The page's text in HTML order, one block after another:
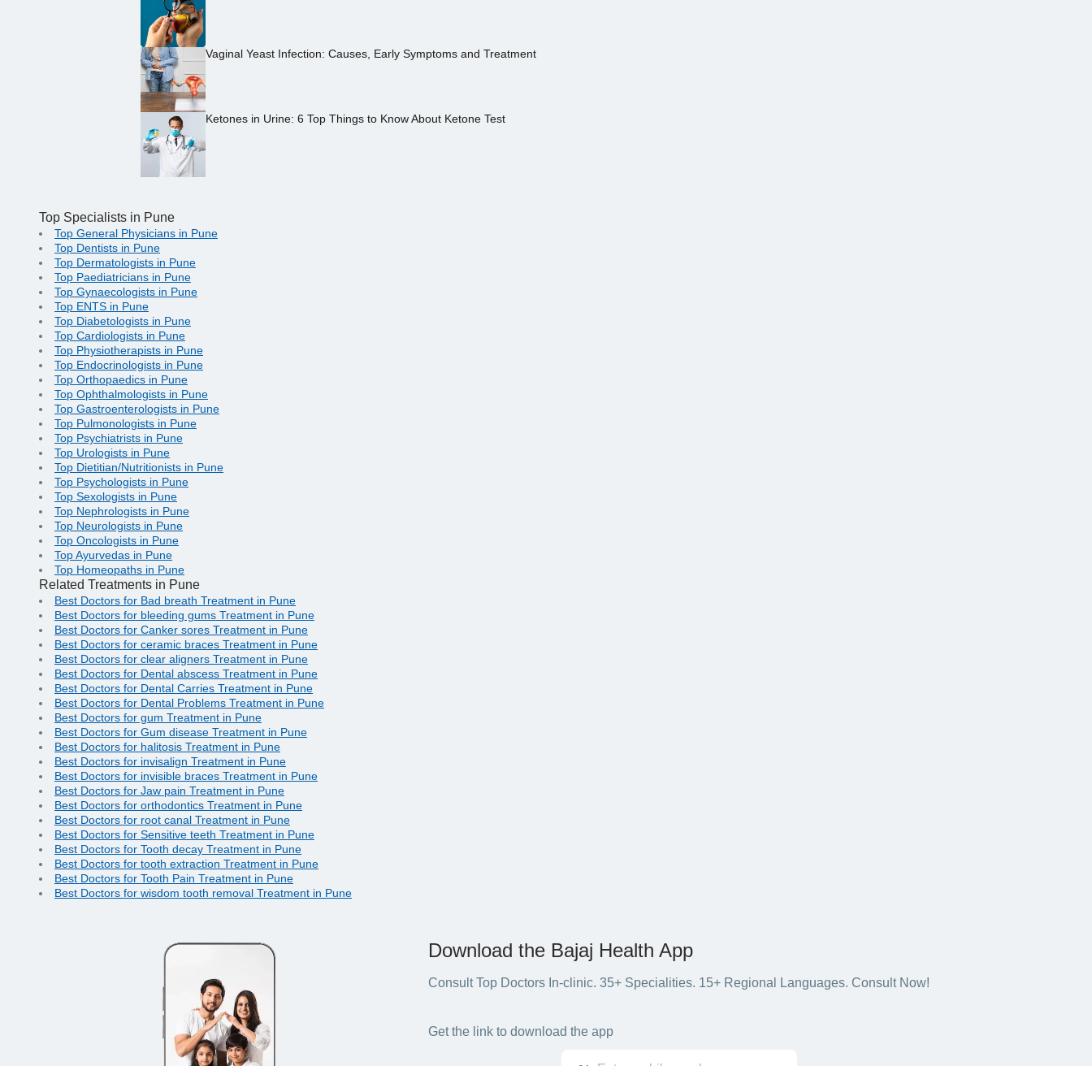
Vaginal Yeast Infection: Causes, Early Symptoms and Treatment
Ketones in Urine: 6 Top Things to Know About Ketone Test
Top Specialists in Pune
Top General Physicians in Pune
Top Dentists in Pune
Top Dermatologists in Pune
Top Paediatricians in Pune
Top Gynaecologists in Pune
Top ENTS in Pune
Top Diabetologists in Pune
Top Cardiologists in Pune
Top Physiotherapists in Pune
Top Endocrinologists in Pune
Top Orthopaedics in Pune
Top Ophthalmologists in Pune
Top Gastroenterologists in Pune
Top Pulmonologists in Pune
Top Psychiatrists in Pune
Top Urologists in Pune
Top Dietitian/Nutritionists in Pune
Top Psychologists in Pune
Top Sexologists in Pune
Top Nephrologists in Pune
Top Neurologists in Pune
Top Oncologists in Pune
Top Ayurvedas in Pune
Top Homeopaths in Pune
Related Treatments in Pune
Best Doctors for Bad breath Treatment in Pune
Best Doctors for bleeding gums Treatment in Pune
Best Doctors for Canker sores Treatment in Pune
Best Doctors for ceramic braces Treatment in Pune
Best Doctors for clear aligners Treatment in Pune
Best Doctors for Dental abscess Treatment in Pune
Best Doctors for Dental Carries Treatment in Pune
Best Doctors for Dental Problems Treatment in Pune
Best Doctors for gum Treatment in Pune
Best Doctors for Gum disease Treatment in Pune
Best Doctors for halitosis Treatment in Pune
Best Doctors for invisalign Treatment in Pune
Best Doctors for invisible braces Treatment in Pune
Best Doctors for Jaw pain Treatment in Pune
Best Doctors for orthodontics Treatment in Pune
Best Doctors for root canal Treatment in Pune
Best Doctors for Sensitive teeth Treatment in Pune
Best Doctors for Tooth decay Treatment in Pune
Best Doctors for tooth extraction Treatment in Pune
Best Doctors for Tooth Pain Treatment in Pune
Best Doctors for wisdom tooth removal Treatment in Pune
Download the Bajaj Health App
Consult Top Doctors In-clinic. 35+ Specialities. 15+ Regional Languages. Consult Now!
Get the link to download the app